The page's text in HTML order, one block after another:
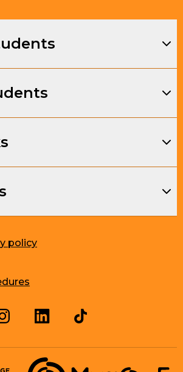
policy
Musique, Music Quality